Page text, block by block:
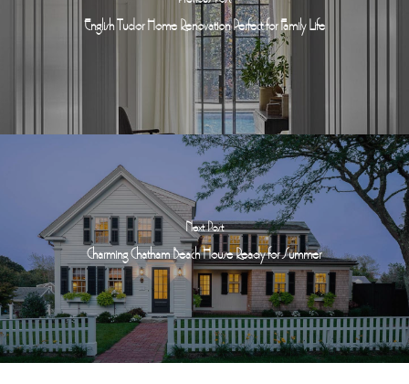
English Tudor Home Renovation Perfect for Family Life
Next Post
Charming Chatham Beach House Ready for Summer